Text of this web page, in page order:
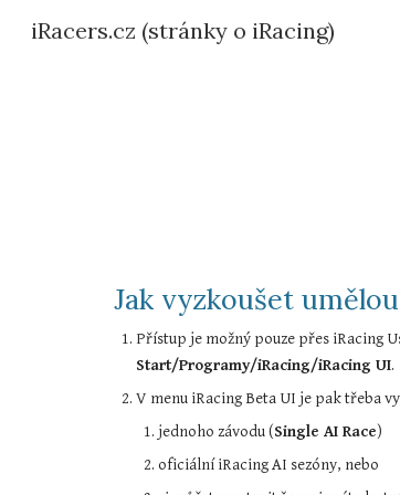
iRacers.cz (stránky o iRacing)
Jak vyzkoušet
Start/Programy/iRacing/iRacing UI.
V menu iRacing Beta UI je pak třeba
jednoho závodu (Single AI Race)
oficiální iRacing AI sezóny, nebo